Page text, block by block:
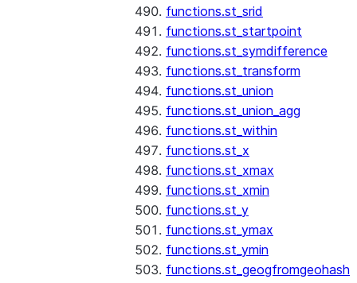
functions.st_srid
functions.st_startpoint
functions.st_symdifference
functions.st_transform
functions.st_union
functions.st_union_agg
functions.st_within
functions.st_x
functions.st_xmax
functions.st_xmin
functions.st_y
functions.st_ymax
functions.st_ymin
functions.st_geogfromgeohash